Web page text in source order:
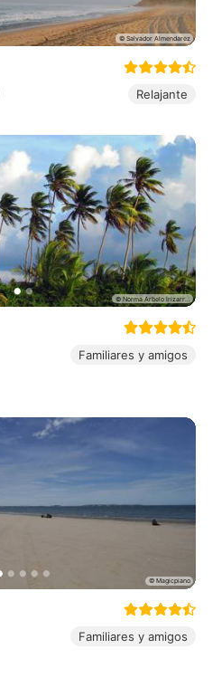
Relajante
Familiares y amigos
Familiares y amigos